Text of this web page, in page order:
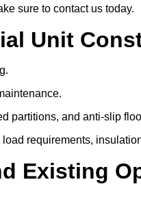
sure to contact us today.
Unit
partitions, and anti-slip
requirements,
Existing